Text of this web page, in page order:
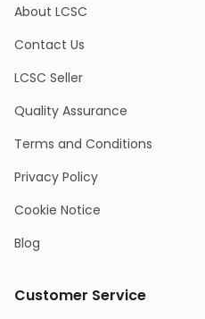
About LCSC
Contact Us
LCSC Seller
Quality Assurance
Terms and Conditions
Privacy Policy
Cookie Notice
Blog
Customer Service